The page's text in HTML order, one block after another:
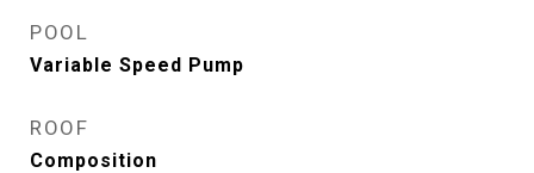
POOL
Variable Speed Pump
ROOF
Composition